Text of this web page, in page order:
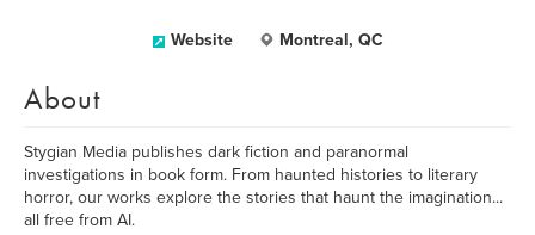
Website Montreal, QC
About
​Stygian Media publishes dark fiction and paranormal
investigations in book form. From haunted histories to literary
horror, our works explore the stories that haunt the imagination...
all free from AI.